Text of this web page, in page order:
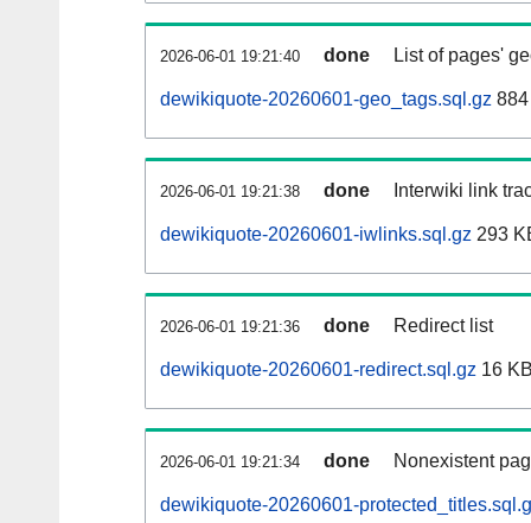
2026-06-01 19:21:40 done List of pages'
dewikiquote-20260601-geo_tags.sql.gz
2026-06-01 19:21:38 done Interwiki link
dewikiquote-20260601-iwlinks.sql.gz 293
2026-06-01 19:21:36 done Redirect list
dewikiquote-20260601-redirect.sql.gz 16
2026-06-01 19:21:34 done Nonexistent
dewikiquote-20260601-